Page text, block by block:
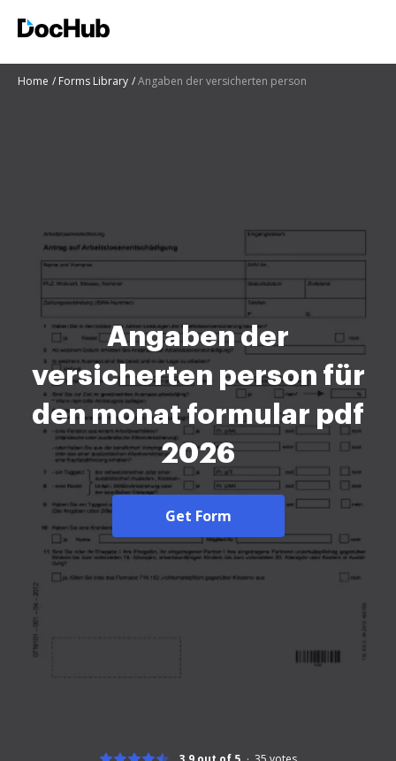
Home Forms Library Angaben der versicherten person
Angaben der
versicherten person für
den monat formular pdf
2026
Get Form